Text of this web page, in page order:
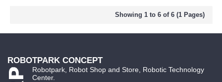
Showing 1 to 6 of 6 (1 Pages)
ROBOTPARK CONCEPT
Robotpark, Robot Shop and Store, Robotic Technology
Center.